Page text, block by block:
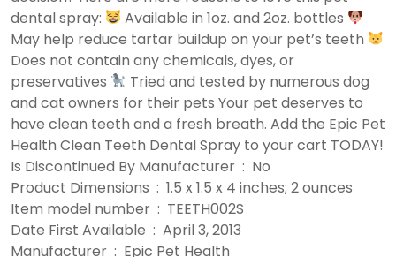
dental spray:
Available in 1oz. and 2oz. bottles
May help reduce tartar buildup on your pet’s teeth
Does not contain any chemicals, dyes, or
preservatives
Tried and tested by numerous dog
and cat owners for their pets Your pet deserves to
have clean teeth and a fresh breath. Add the Epic Pet
Health Clean Teeth Dental Spray to your cart TODAY!
Is Discontinued By Manufacturer ‏ : ‎ No
Product Dimensions ‏ : ‎ 1.5 x 1.5 x 4 inches; 2 ounces
Item model number ‏ : ‎ TEETH002S
Date First Available ‏ : ‎ April 3, 2013
Manufacturer ‏ : ‎ Epic Pet Health